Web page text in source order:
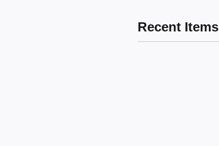
Recent Items